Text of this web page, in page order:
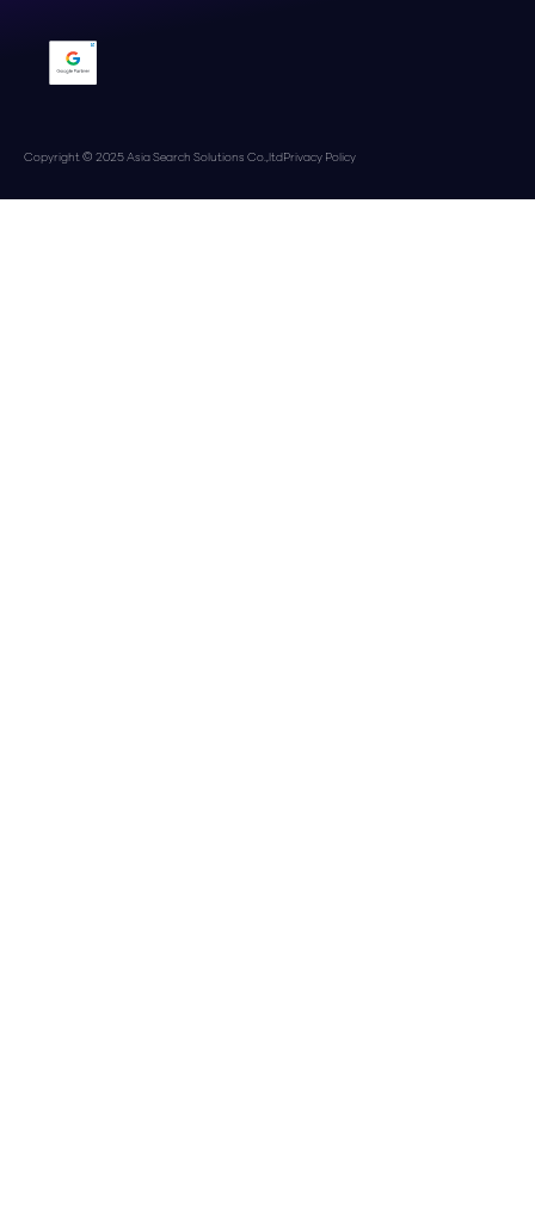
Copyright © 2025 Asia Search Solutions Co.,ltdPrivacy Policy